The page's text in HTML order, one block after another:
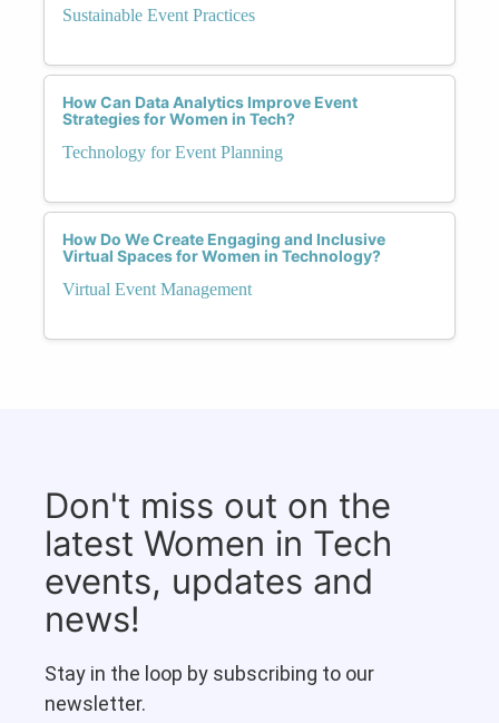
Sustainable Event Practices
How Can Data Analytics Improve Event
Strategies for Women in Tech?
Technology for Event Planning
How Do We Create Engaging and Inclusive
Virtual Spaces for Women in Technology?
Virtual Event Management
Don't miss out on the
latest Women in Tech
events, updates and
news!
Stay in the loop by subscribing to our
newsletter.